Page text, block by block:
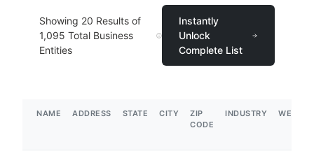
Showing 20 Results of
1,095 Total Business
Entities
Instantly
Unlock
Complete List
NAME ADDRESS STATE CITY
ZIP
CODE
INDUSTRY